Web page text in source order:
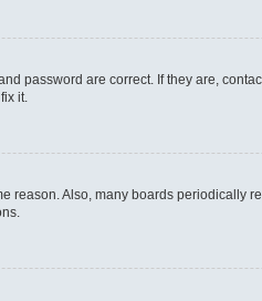
password are correct. If they are,
it.
reason. Also, many boards periodically